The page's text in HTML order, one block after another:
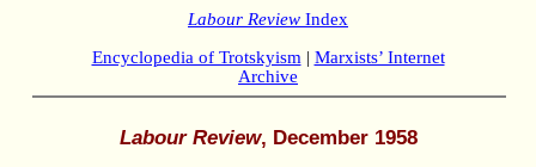
Labour Review Index
Encyclopedia of Trotskyism | Marxists’ Internet
Archive
Labour Review, December 1958